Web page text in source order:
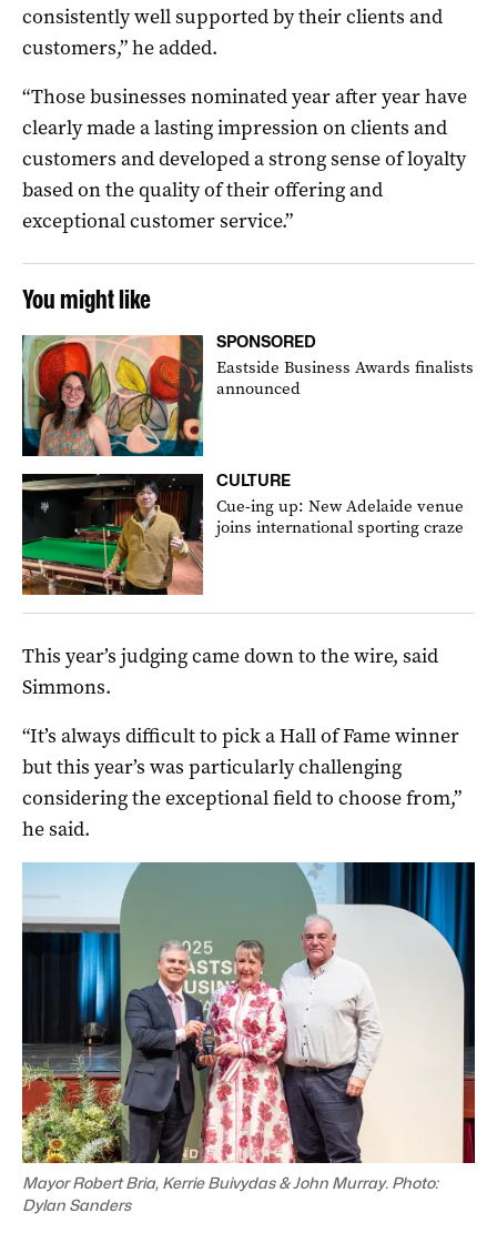
consistently well supported by their clients and
customers,” he added.
“Those businesses nominated year after year have
clearly made a lasting impression on clients and
customers and developed a strong sense of loyalty
based on the quality of their offering and
exceptional customer service.”
You might like
SPONSORED
Eastside Business Awards finalists
announced
CULTURE
Cue-ing up: New Adelaide venue
joins international sporting craze
This year’s judging came down to the wire, said
Simmons.
“It’s always difficult to pick a Hall of Fame winner
but this year’s was particularly challenging
considering the exceptional field to choose from,”
he said.
Mayor Robert Bria, Kerrie Buivydas & John Murray. Photo:
Dylan Sanders